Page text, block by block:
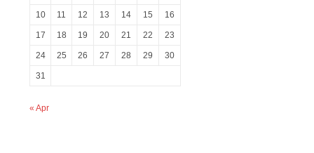
10 11 12 13 14 15 16
17 18 19 20 21 22 23
24 25 26 27 28 29 30
31
« Apr